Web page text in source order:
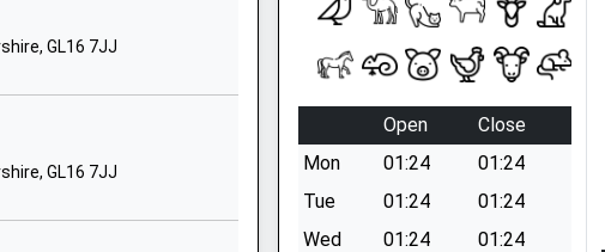
Lydbrook
01594860344
GL16 7JJ
GL16 7JJ
Open
Close
Mon
01:24
01:24
Tue
01:24
01:24
Wed
01:24
01:24